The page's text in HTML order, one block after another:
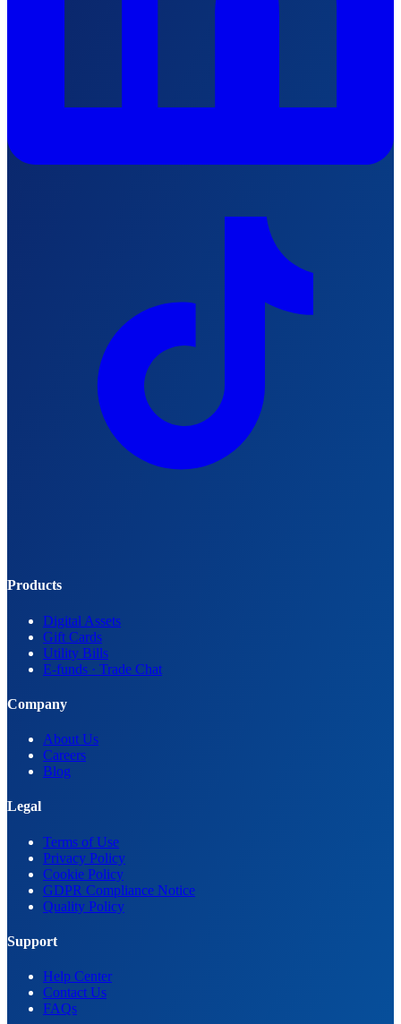
Products
Digital Assets
Gift Cards
Utility Bills
E-funds · Trade Chat
Company
About Us
Careers
Blog
Legal
Terms of Use
Privacy Policy
Cookie Policy
GDPR Compliance Notice
Quality Policy
Support
Help Center
Contact Us
FAQs